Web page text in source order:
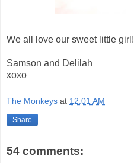
We all love our sweet little girl!
Samson and Delilah
xoxo
The Monkeys at 12:01 AM
Share
54 comments: